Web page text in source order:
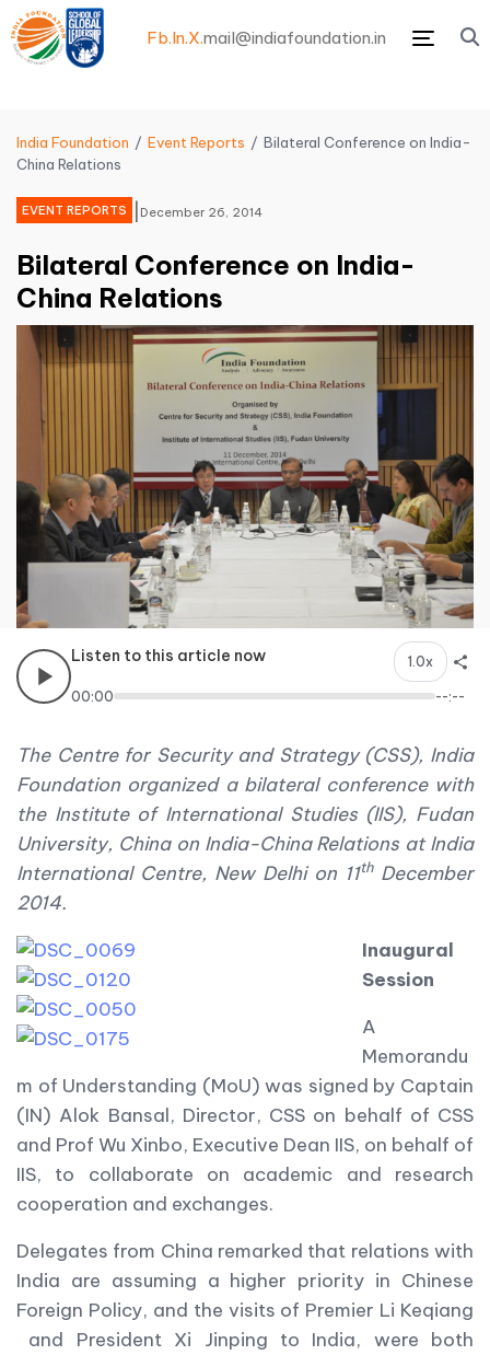
Menu
Fb.In.X.mail@indiafoundation.in
India Foundation Event Reports
Bilateral Conference on India-
China Relations
EVENT REPORTS December 26, 2014
Bilateral Conference on India-
China Relations
Listen to this article now 1.0x
00:00 --:--
The Centre for Security and Strategy (CSS), India
Foundation organized a bilateral conference with
the Institute of International Studies (IIS), Fudan
University, China on India-China Relations at India
International Centre, New Delhi on 11thDecember
2014.
Inaugural
Session
A
Memorandu
m of Understanding (MoU) was signed by Captain
(IN) Alok Bansal, Director, CSS on behalf of CSS
and Prof Wu Xinbo, Executive Dean IIS, on behalf of
IIS, to collaborate on academic and research
cooperation and exchanges.
Delegates from China remarked that relations with
India are assuming a higher priority in Chinese
Foreign Policy, and the visits of Premier Li Keqiang
and President Xi Jinping to India, were both